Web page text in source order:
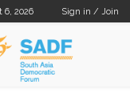
6, 2026 Sign in / Join